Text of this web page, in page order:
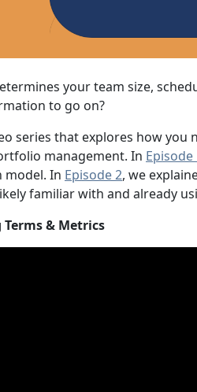
your team size,
to go on?
series that explores how you
management. In Episode
model. In Episode 2, we
familiar with and already
Terms & Metrics